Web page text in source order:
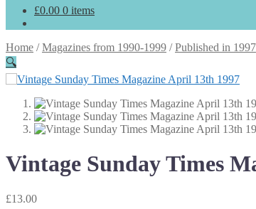
£0.00 0 items
Home /Magazines from 1990-1999 /Published in 1997
🔍
Vintage Sunday Times
£13.00